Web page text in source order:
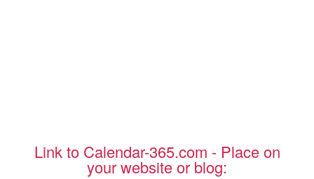
Link to Calendar-365.com - Place on
your website or blog: